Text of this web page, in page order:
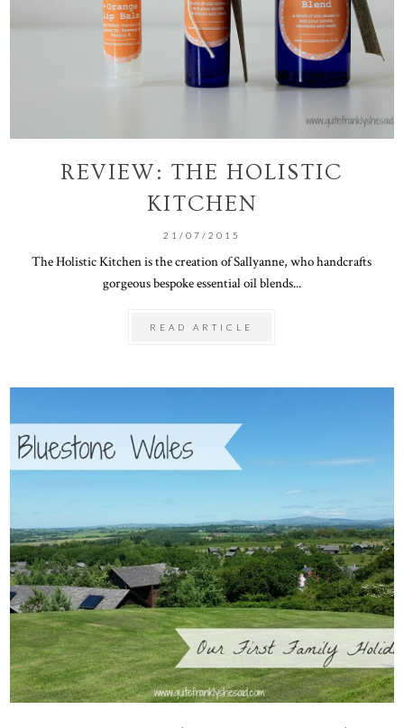
REVIEW: THE HOLISTIC
KITCHEN
21/07/2015
The Holistic Kitchen is the creation of Sallyanne, who handcrafts
gorgeous bespoke essential oil blends...
READ ARTICLE